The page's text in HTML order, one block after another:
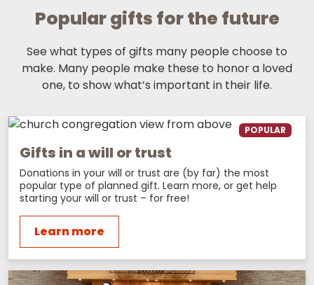
Popular gifts for the future
See what types of gifts many people choose to
make. Many people make these to honor a loved
one, to show what’s important in their life.
POPULAR
Gifts in a will or trust
Donations in your will or trust are (by far) the most
popular type of planned gift. Learn more, or get help
starting your will or trust – for free!
Learn more